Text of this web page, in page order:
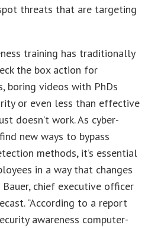
threats that are targeting
training has traditionally
the box action for
boring videos with PhDs
or even less than effective
doesn’t work. As cyber-
new ways to bypass
methods, it’s essential
in a way that changes
Bauer, chief executive officer
“According to a report
awareness computer-